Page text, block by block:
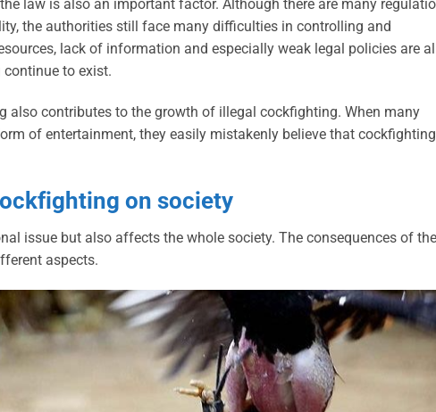
law is also an important factor. Although there are many
the authorities still face many difficulties in controlling and
lack of information and especially weak legal policies are
to exist.
also contributes to the growth of illegal cockfighting. When many
of entertainment, they easily mistakenly believe that cockfighting
on society
issue but also affects the whole society. The consequences of
aspects.